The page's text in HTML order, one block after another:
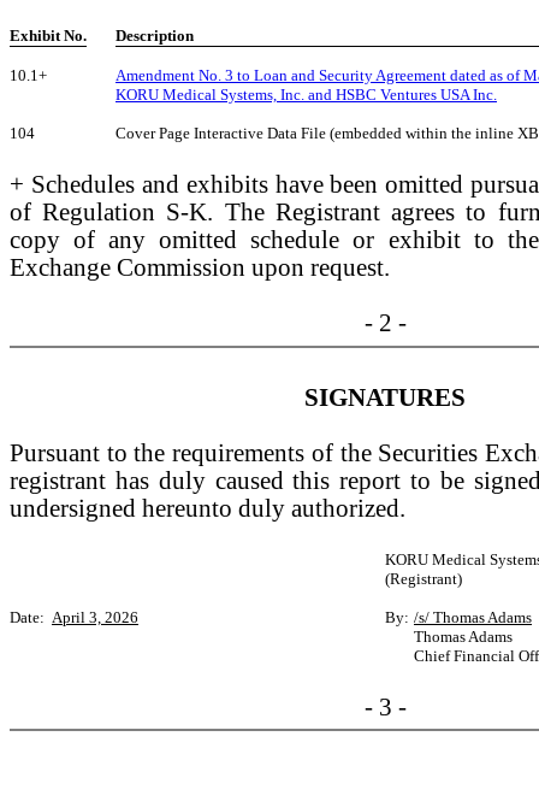
Exhibit No. Description
10.1+
Amendment No. 3 to Loan and Security Agreement dated as of
KORU Medical Systems, Inc. and HSBC Ventures USA Inc.
104 Cover Page Interactive Data File (embedded within the inline
+ Schedules and exhibits have been omitted
of Regulation S-K. The Registrant agrees to
copy of any omitted schedule or exhibit to
Exchange Commission upon request.
- 2 -
SIGNATURES
Pursuant to the requirements of the Securities
registrant has duly caused this report to be
undersigned hereunto duly authorized.
KORU Medical
(Registrant)
Date: April 3, 2026 By: /s/ Thomas Adams
Thomas Adams
Chief Financial
- 3 -